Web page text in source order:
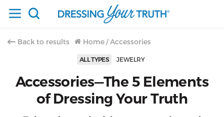
Back to results Home / Accessories
ALL TYPES JEWELRY
Accessories—The 5 Elements
of Dressing Your Truth